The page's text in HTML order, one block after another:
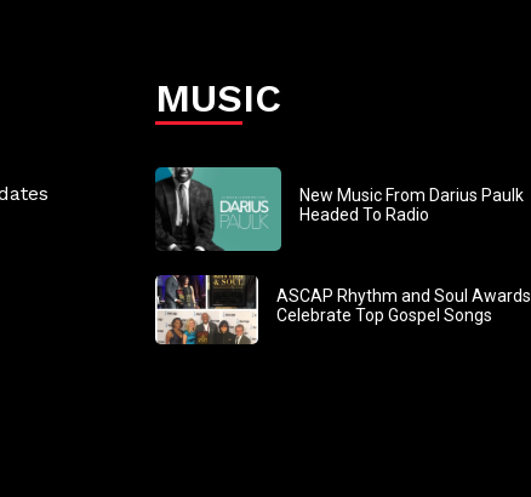
MUSIC
New Music From Darius Paulk
Headed To Radio
ASCAP Rhythm and Soul Awards
Celebrate Top Gospel Songs